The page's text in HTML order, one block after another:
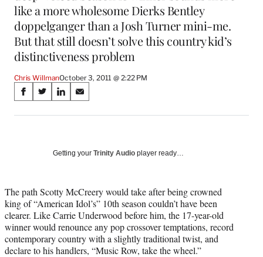
like a more wholesome Dierks Bentley
doppelganger than a Josh Turner mini-me.
But that still doesn’t solve this country kid’s
distinctiveness problem
Chris WillmanOctober 3, 2011 @ 2:22 PM
Share
on
Media
S
a
a
c
e
b
o
o
S
a
(
f
o
r
m
e
S
a
o
i
n
k
e
d
I
S
a
o
m
a
i
l
Getting your Trinity Audio player ready…
The path Scotty McCreery would take after being crowned
king of “American Idol’s” 10th season couldn’t have been
clearer. Like Carrie Underwood before him, the 17-year-old
winner would renounce any pop crossover temptations, record
contemporary country with a slightly traditional twist, and
declare to his handlers, “Music Row, take the wheel.”